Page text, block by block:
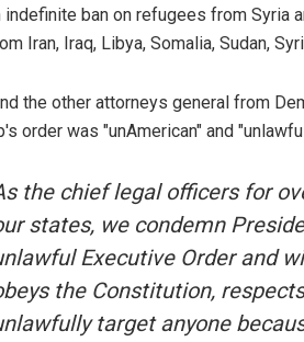
indefinite ban on refugees from Syria
Iran, Iraq, Libya, Somalia, Sudan,
the other attorneys general from
order was "unAmerican" and
the chief legal officers for
states, we condemn
Executive Order and
the Constitution,
target anyone